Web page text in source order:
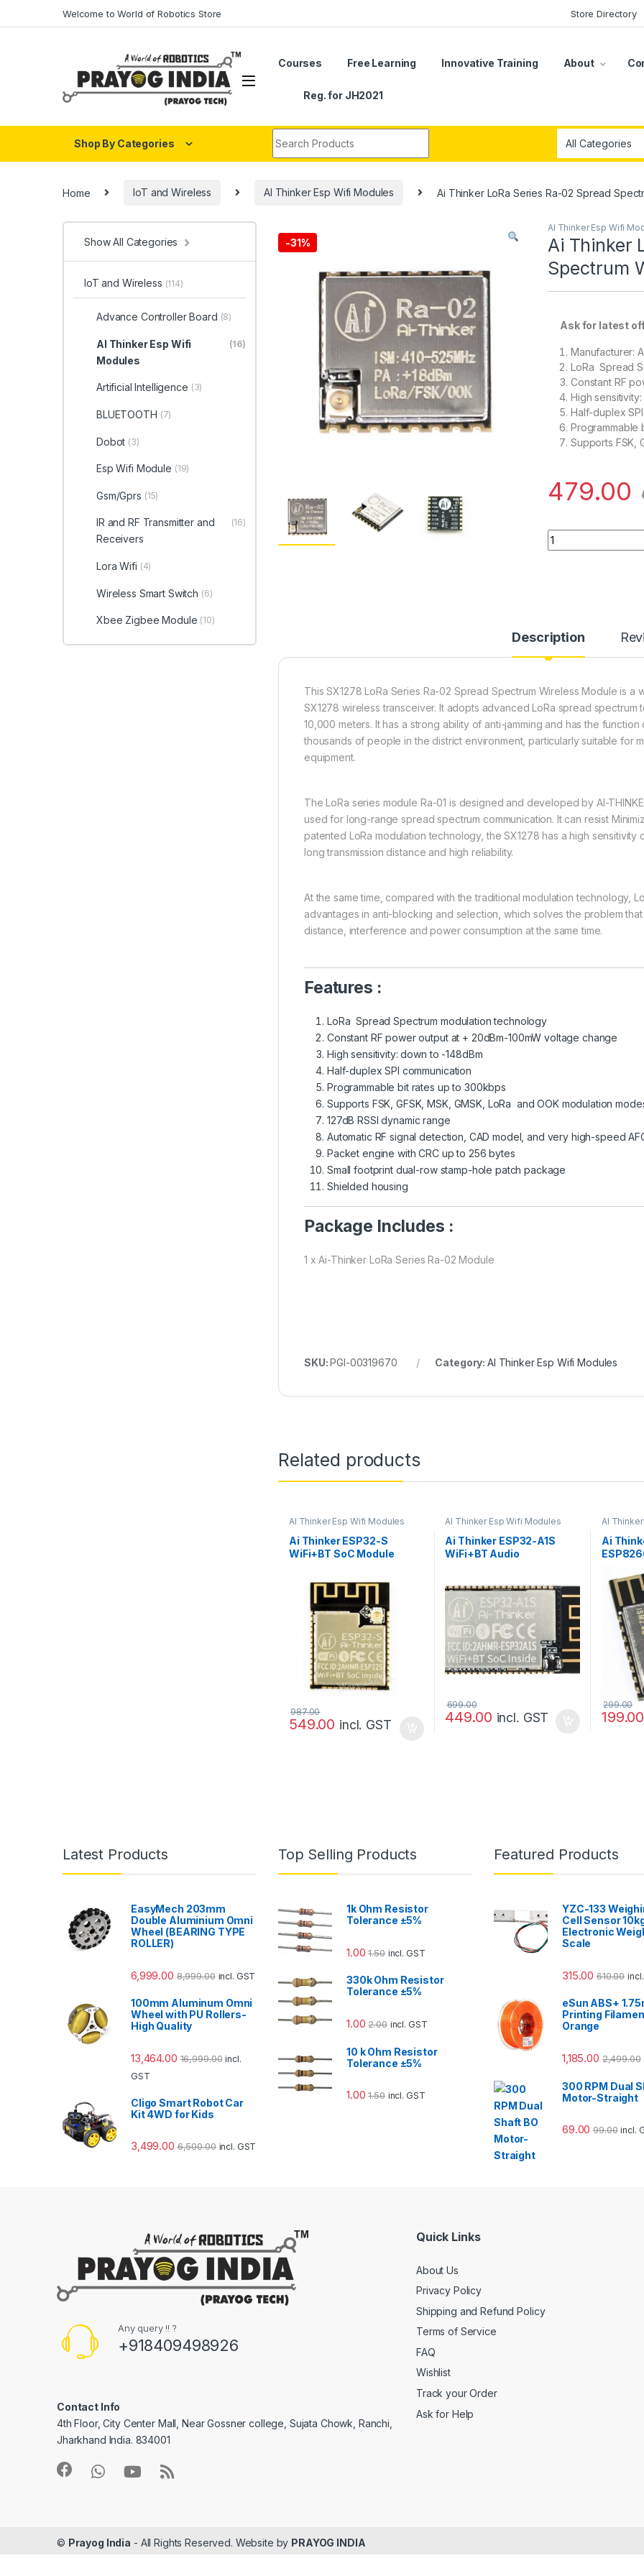
Welcome to World of Robotics Store Store Directory
Courses Free Learning Innovative Training About
Reg. for JH2021
Shop By Categories
Home IoT and Wireless AI Thinker Esp Wifi Modules Ai Thinker LoRa Series Ra-02 Spread
-31%
AI Thinker Esp Wifi
Ai Thinker
Spectrum
Ask for latest
Manufacturer:
LoRa Spread
Constant RF
High
Half-duplex
Programmable
Supports FSK,
479.00
Ai Thinker LoRa
Description
This SX1278 LoRa Series Ra-02 Spread Spectrum Wireless Module is a
SX1278 wireless transceiver. It adopts advanced LoRa spread
10,000 meters. It has a strong ability of anti-jamming and has the
thousands of people in the district environment, particularly suitable for
equipment.
The LoRa series module Ra-01 is designed and developed by AI-
used for long-range spread spectrum communication. It can resist
patented LoRa modulation technology, the SX1278 has a high
long transmission distance and high reliability.
At the same time, compared with the traditional modulation technology,
advantages in anti-blocking and selection, which solves the problem
distance, interference and power consumption at the same time.
Features :
LoRa Spread Spectrum modulation technology
Constant RF power output at + 20dBm-100mW voltage change
High sensitivity: down to -148dBm
Half-duplex SPI communication
Programmable bit rates up to 300kbps
Supports FSK, GFSK, MSK, GMSK, LoRa and OOK modulation
127dB RSSI dynamic range
Automatic RF signal detection, CAD model, and very high-speed
Packet engine with CRC up to 256 bytes
Small footprint dual-row stamp-hole patch package
Shielded housing
Package Includes :
1 x Ai-Thinker LoRa Series Ra-02 Module
SKU:PGI-00319670 Category: AI Thinker Esp Wifi Modules
Related products
AI Thinker Esp Wifi Modules
Ai Thinker ESP32-S
WiFi+BT SoC Module
549.00
987.00
incl. GST
AI Thinker Esp Wifi Modules
Ai Thinker ESP32-A1S
WiFi+BT Audio
449.00
699.00
incl. GST
AI
Ai
199.00
299.00
Show All Categories
IoT and Wireless (114)
Advance Controller Board (8)
AI Thinker Esp Wifi
Modules
(16)
Artificial Intelligence (3)
BLUETOOTH (7)
Dobot (3)
Esp Wifi Module (19)
Gsm/Gprs (15)
IR and RF Transmitter and
Receivers
(16)
Lora Wifi (4)
Wireless Smart Switch (6)
Xbee Zigbee Module (10)
Latest Products
EasyMech 203mm
Double Aluminium Omni
Wheel (BEARING TYPE
ROLLER)
6,999.00 8,999.00 incl. GST
100mm Aluminum Omni
Wheel with PU Rollers-
High Quality
13,464.00 16,999.00 incl.
GST
Cligo Smart Robot Car
Kit 4WD for Kids
3,499.00 6,500.00 incl. GST
Top Selling Products
1k Ohm Resistor
Tolerance ±5%
1.00 1.50 incl. GST
330k Ohm Resistor
Tolerance ±5%
1.00 2.00 incl. GST
10 k Ohm Resistor
Tolerance ±5%
1.00 1.50 incl. GST
Featured Products
YZC-133
Cell Sensor
Electronic
Scale
315.00 610.00
eSun ABS+
Printing
Orange
1,185.00 2,499.00
300 RPM Dual
Motor-Straight
69.00 99.00 incl.
Any query !! ?
+918409498926
Contact Info
4th Floor, City Center Mall, Near Gossner college, Sujata Chowk, Ranchi,
Jharkhand India. 834001
Quick Links
About Us
Privacy Policy
Shipping and Refund Policy
Terms of Service
FAQ
Wishlist
Track your Order
Ask for Help
© Prayog India - All Rights Reserved. Website by PRAYOG INDIA